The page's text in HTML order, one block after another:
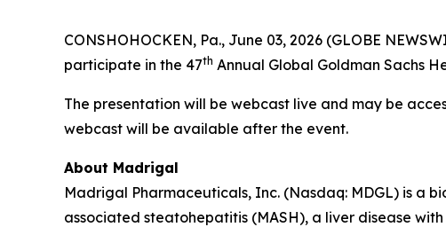
CONSHOHOCKEN, Pa., June 03, 2026 (GLOBE
participate in the 47th Annual Global Goldman Sachs
The presentation will be webcast live and may be
webcast will be available after the event.
About Madrigal
Madrigal Pharmaceuticals, Inc. (Nasdaq: MDGL) is a
associated steatohepatitis (MASH), a liver disease